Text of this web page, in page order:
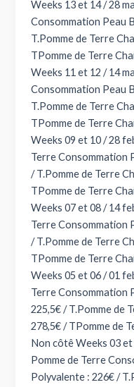
Weeks 13 et 14 / 28
Consommation Peau
T.Pomme de Terre
TPomme de Terre
Weeks 11 et 12 / 14
Consommation Peau
T.Pomme de Terre
TPomme de Terre
Weeks 09 et 10 / 28
Terre Consommation
/ T.Pomme de Terre
TPomme de Terre
Weeks 07 et 08 / 14
Terre Consommation
/ T.Pomme de Terre
TPomme de Terre
Weeks 05 et 06 / 01
Terre Consommation
225,5€ / T.Pomme de
278,5€ / TPomme de
Non côtê Weeks 03
Pomme de Terre
Polyvalente : 226€ /